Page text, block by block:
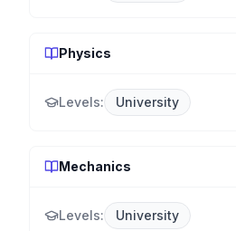
Physics
Levels: University
Mechanics
Levels: University